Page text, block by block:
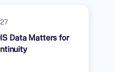
Data Matters for